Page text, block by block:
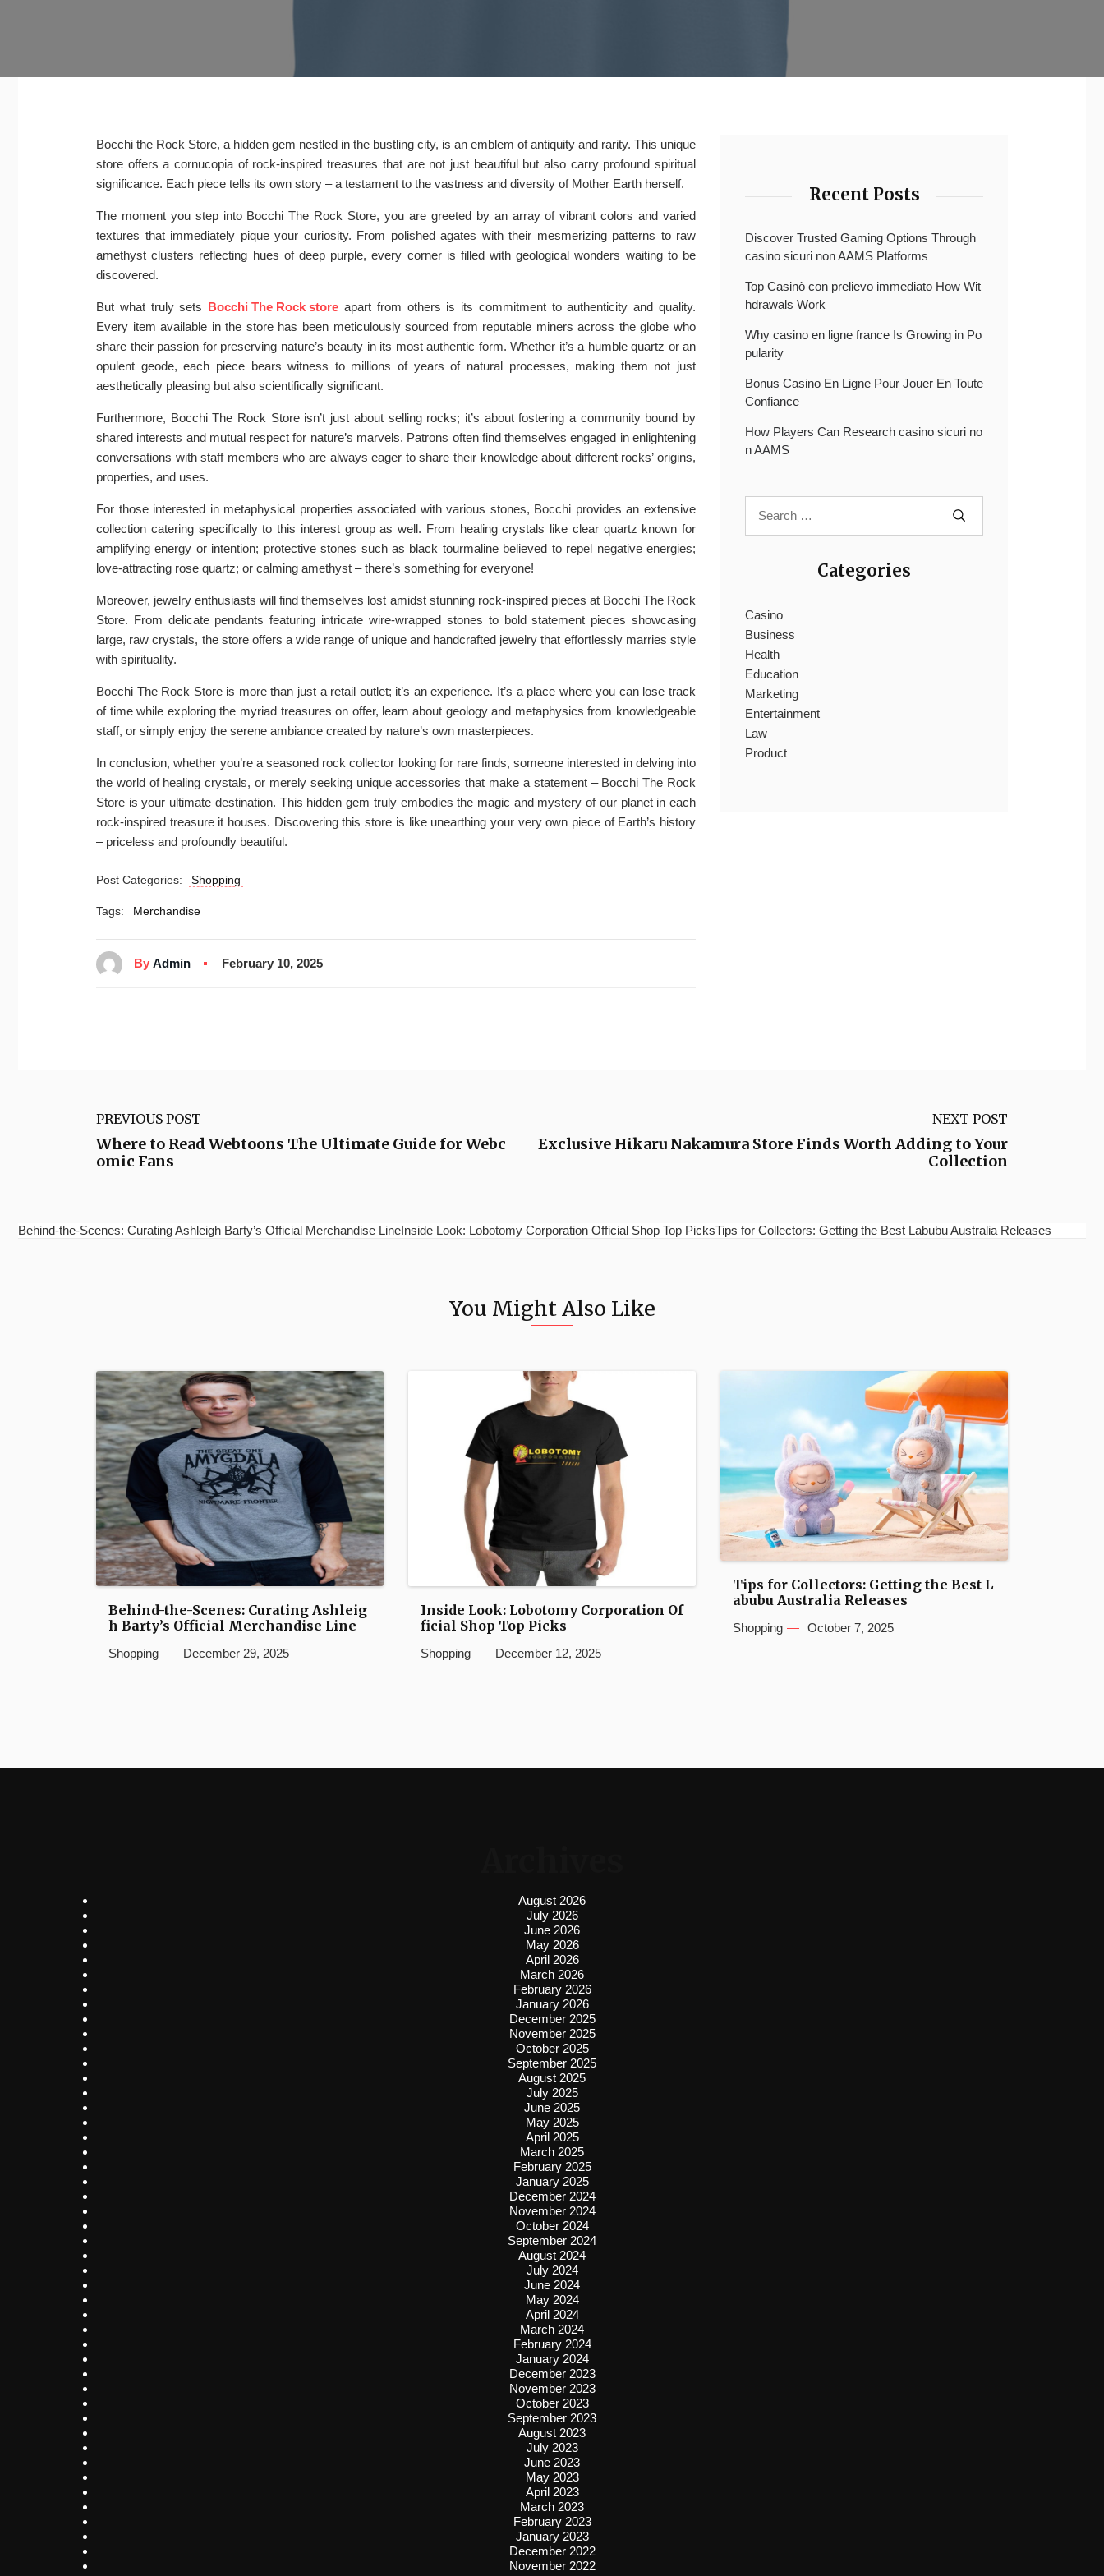
Bocchi the Rock Store, a hidden gem nestled in the bustling city, is an emblem of antiquity and rarity. This unique
store offers a cornucopia of rock-inspired treasures that are not just beautiful but also carry profound spiritual
significance. Each piece tells its own story – a testament to the vastness and diversity of Mother Earth herself.
The moment you step into Bocchi The Rock Store, you are greeted by an array of vibrant colors and varied
textures that immediately pique your curiosity. From polished agates with their mesmerizing patterns to raw
amethyst clusters reflecting hues of deep purple, every corner is filled with geological wonders waiting to be
discovered.
But what truly sets Bocchi The Rock store apart from others is its commitment to authenticity and quality.
Every item available in the store has been meticulously sourced from reputable miners across the globe who
share their passion for preserving nature’s beauty in its most authentic form. Whether it’s a humble quartz or an
opulent geode, each piece bears witness to millions of years of natural processes, making them not just
aesthetically pleasing but also scientifically significant.
Furthermore, Bocchi The Rock Store isn’t just about selling rocks; it’s about fostering a community bound by
shared interests and mutual respect for nature’s marvels. Patrons often find themselves engaged in enlightening
conversations with staff members who are always eager to share their knowledge about different rocks’ origins,
properties, and uses.
For those interested in metaphysical properties associated with various stones, Bocchi provides an extensive
collection catering specifically to this interest group as well. From healing crystals like clear quartz known for
amplifying energy or intention; protective stones such as black tourmaline believed to repel negative energies;
love-attracting rose quartz; or calming amethyst – there’s something for everyone!
Moreover, jewelry enthusiasts will find themselves lost amidst stunning rock-inspired pieces at Bocchi The Rock
Store. From delicate pendants featuring intricate wire-wrapped stones to bold statement pieces showcasing
large, raw crystals, the store offers a wide range of unique and handcrafted jewelry that effortlessly marries style
with spirituality.
Bocchi The Rock Store is more than just a retail outlet; it’s an experience. It’s a place where you can lose track
of time while exploring the myriad treasures on offer, learn about geology and metaphysics from knowledgeable
staff, or simply enjoy the serene ambiance created by nature’s own masterpieces.
In conclusion, whether you’re a seasoned rock collector looking for rare finds, someone interested in delving into
the world of healing crystals, or merely seeking unique accessories that make a statement – Bocchi The Rock
Store is your ultimate destination. This hidden gem truly embodies the magic and mystery of our planet in each
rock-inspired treasure it houses. Discovering this store is like unearthing your very own piece of Earth’s history
– priceless and profoundly beautiful.
Post Categories: Shopping
Tags: Merchandise
By Admin February 10, 2025
Recent Posts
Discover Trusted Gaming Options Through
casino sicuri non AAMS Platforms
Top Casinò con prelievo immediato How Wit
hdrawals Work
Why casino en ligne france Is Growing in Po
pularity
Bonus Casino En Ligne Pour Jouer En Toute
Confiance
How Players Can Research casino sicuri no
n AAMS
Categories
Casino
Business
Health
Education
Marketing
Entertainment
Law
Product
PREVIOUS POST
Where to Read Webtoons The Ultimate Guide for Webc
omic Fans
NEXT POST
Exclusive Hikaru Nakamura Store Finds Worth Adding to Your
Collection
Behind-the-Scenes: Curating Ashleigh Barty’s Official Merchandise LineInside Look: Lobotomy Corporation Official Shop Top PicksTips for Collectors: Getting the Best Labubu Australia Releases
You Might Also Like
Behind-the-Scenes: Curating Ashleig
h Barty’s Official Merchandise Line
Shopping December 29, 2025
Inside Look: Lobotomy Corporation Of
ficial Shop Top Picks
Shopping December 12, 2025
Tips for Collectors: Getting the Best L
abubu Australia Releases
Shopping October 7, 2025
August 2026
July 2026
June 2026
May 2026
April 2026
March 2026
February 2026
January 2026
December 2025
November 2025
October 2025
September 2025
August 2025
July 2025
June 2025
May 2025
April 2025
March 2025
February 2025
January 2025
December 2024
November 2024
October 2024
September 2024
August 2024
July 2024
June 2024
May 2024
April 2024
March 2024
February 2024
January 2024
December 2023
November 2023
October 2023
September 2023
August 2023
July 2023
June 2023
May 2023
April 2023
March 2023
February 2023
January 2023
December 2022
November 2022